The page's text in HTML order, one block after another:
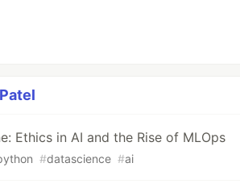
Ethics in AI and the Rise of MLOps
#datascience #ai